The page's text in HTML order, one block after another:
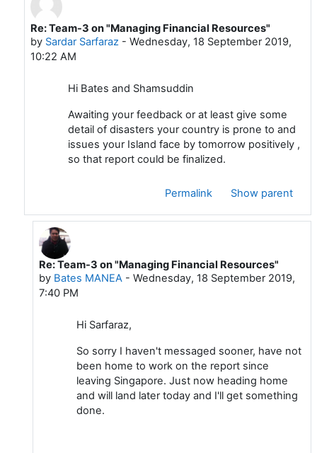
In reply to Bates MANEA
Re: Team-3 on "Managing Financial Resources"
by Sardar Sarfaraz- Wednesday, 18 September 2019,
10:22 AM
Hi Bates and Shamsuddin
Awaiting your feedback or at least give some
detail of disasters your country is prone to and
issues your Island face by tomorrow positively ,
so that report could be finalized.
Permalink Show parent
In reply to Sardar Sarfaraz
Re: Team-3 on "Managing Financial Resources"
by Bates MANEA- Wednesday, 18 September 2019,
7:40 PM
Hi Sarfaraz,
So sorry I haven't messaged sooner, have not
been home to work on the report since
leaving Singapore. Just now heading home
and will land later today and I'll get something
done.